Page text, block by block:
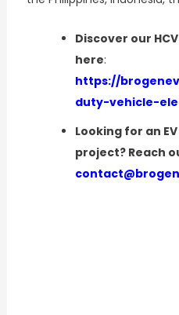
Discover our
here:
https://
duty-vehicle-
Looking for an
project? Reach